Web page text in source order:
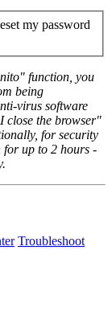
my password
function, you
being
virus software
close the browser"
for security
for up to 2 hours -
Troubleshoot